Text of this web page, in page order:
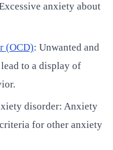
anxiety about
(OCD): Unwanted and
to a display of
disorder: Anxiety
for other anxiety